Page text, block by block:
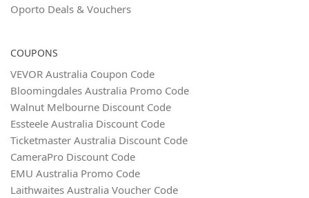
Oporto Deals & Vouchers
COUPONS
VEVOR Australia Coupon Code
Bloomingdales Australia Promo Code
Walnut Melbourne Discount Code
Essteele Australia Discount Code
Ticketmaster Australia Discount Code
CameraPro Discount Code
EMU Australia Promo Code
Laithwaites Australia Voucher Code